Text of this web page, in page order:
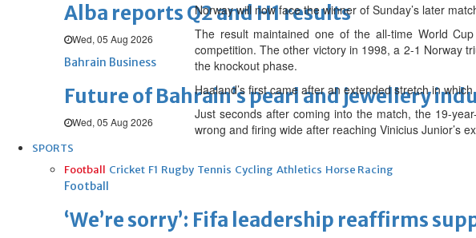
Alba reports Q2 and H1 results
Wed, 05 Aug 2026
Bahrain Business
Future of Bahrain’s pearl and jewellery
Wed, 05 Aug 2026
SPORTS
Football Cricket F1 Rugby Tennis Cycling Athletics Horse Racing
Football
‘We’re sorry’: Fifa leadership reaffirms
Norway will now face the winner of Sunday’s later
The result maintained one of the all-time World
competition. The other victory in 1998, a 2-1 Norway
the knockout phase.
Haaland’s first came after an extended stretch in
Just seconds after coming into the match, the 19-
wrong and firing wide after reaching Vinicius Junior’s